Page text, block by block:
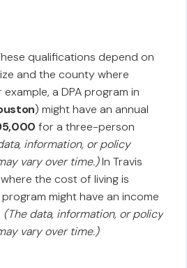
qualifications depend on
and the county where
a DPA program in
) might have an annual
for a three-person
information, or policy
vary over time.)In Travis
the cost of living is
might have an income
(The data, information, or policy
vary over time.)